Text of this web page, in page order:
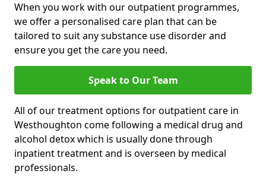
When you work with our outpatient programmes,
we offer a personalised care plan that can be
tailored to suit any substance use disorder and
ensure you get the care you need.
Speak to Our Team
All of our treatment options for outpatient care in
Westhoughton come following a medical drug and
alcohol detox which is usually done through
inpatient treatment and is overseen by medical
professionals.